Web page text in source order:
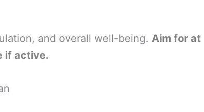
and overall well-being. Aim for at
if active.